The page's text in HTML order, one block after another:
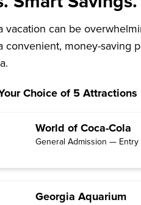
vacation can be
convenient, money-saving
Choice of 5 Attractions
World of Coca-Cola
General Admission — Entry
Georgia Aquarium